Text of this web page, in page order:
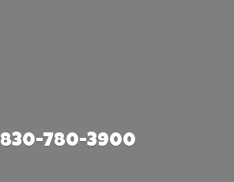
830-780-3900